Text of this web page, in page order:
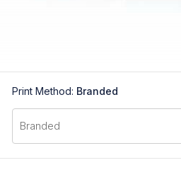
Print Method: Branded